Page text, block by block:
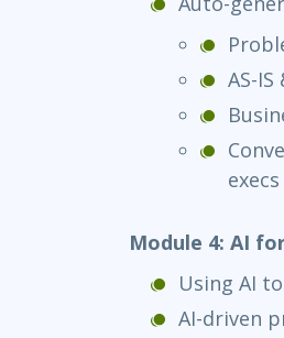
AS-
execs
Module 4: AI
Using AI
AI-driven